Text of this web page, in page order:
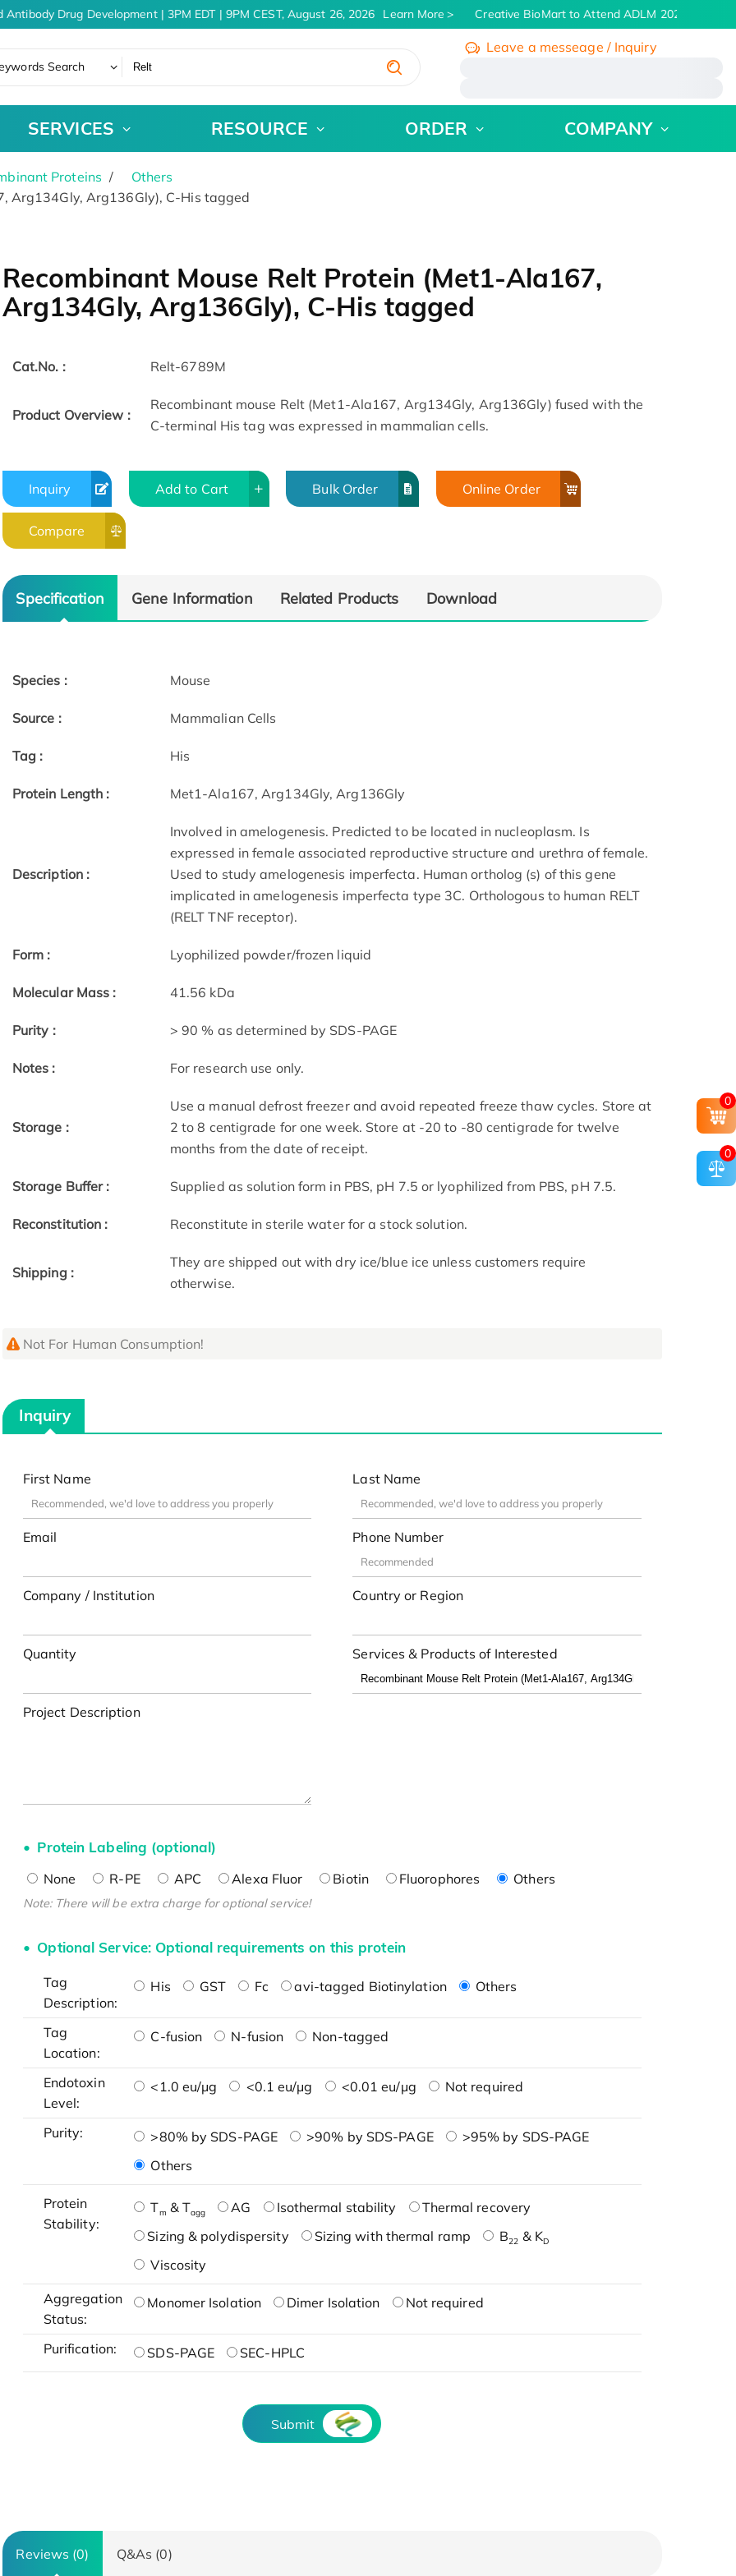
Drug Development | 3PM EDT | 9PM CEST, August 26, 2026 Learn More Creative BioMart to Attend ADLM 2026 | July 26
Search
Leave a messeage / Inquiry
SERVICES RESOURCE ORDER COMPANY
Proteins
Others
Arg134Gly, Arg136Gly), C-His tagged
Recombinant Mouse Relt Protein (Met1-Ala167,
Arg134Gly, Arg136Gly), C-His tagged
Cat.No. : Relt-6789M
Product Overview :
Recombinant mouse Relt (Met1-Ala167, Arg134Gly, Arg136Gly) fused with the
C-terminal His tag was expressed in mammalian cells.
Inquiry Add to Cart Bulk Order Online Order
Compare
Specification Gene Information Related Products Download
Species : Mouse
Source : Mammalian Cells
Tag : His
Protein Length : Met1-Ala167, Arg134Gly, Arg136Gly
Description :
Involved in amelogenesis. Predicted to be located in nucleoplasm. Is
expressed in female associated reproductive structure and urethra of female.
Used to study amelogenesis imperfecta. Human ortholog (s) of this gene
implicated in amelogenesis imperfecta type 3C. Orthologous to human RELT
(RELT TNF receptor).
Form : Lyophilized powder/frozen liquid
Molecular Mass : 41.56 kDa
Purity : > 90 % as determined by SDS-PAGE
Notes : For research use only.
Storage :
Use a manual defrost freezer and avoid repeated freeze thaw cycles. Store at
2 to 8 centigrade for one week. Store at -20 to -80 centigrade for twelve
months from the date of receipt.
Storage Buffer : Supplied as solution form in PBS, pH 7.5 or lyophilized from PBS, pH 7.5.
Reconstitution : Reconstitute in sterile water for a stock solution.
Shipping :
They are shipped out with dry ice/blue ice unless customers require
otherwise.
Not For Human Consumption!
Inquiry
First Name Last Name
Email Phone Number
Company / Institution Country or Region
Quantity Services & Products of Interested
Project Description
Protein Labeling (optional)
None R-PE APC Alexa Fluor Biotin Fluorophores Others
Note: There will be extra charge for optional service!
Optional Service: Optional requirements on this protein
Tag
Description:
His GST Fc avi-tagged Biotinylation Others
Tag
Location:
C-fusion N-fusion Non-tagged
Endotoxin
Level:
<1.0 eu/μg <0.1 eu/μg <0.01 eu/μg Not required
Purity: >80% by SDS-PAGE >90% by SDS-PAGE
>95% by SDS-PAGE
Others
Protein
Stability:
Tm & Tagg AG Isothermal stability
Thermal recovery
Sizing & polydispersity
Sizing with thermal ramp B22 & KD
Viscosity
Aggregation
Status:
Monomer Isolation Dimer Isolation Not required
Purification: SDS-PAGE SEC-HPLC
Submit
Reviews (0) Q&As (0)
0
0